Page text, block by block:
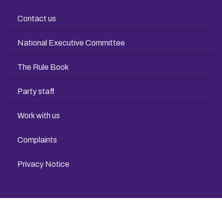
Contact us
National Executive Committee
The Rule Book
Party staff
Work with us
Complaints
Privacy Notice